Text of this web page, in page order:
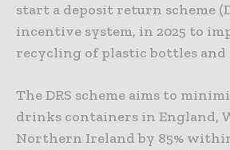
start a deposit return scheme
incentive system, in 2025 to
recycling of plastic bottles and
The DRS scheme aims to
drinks containers in England,
Northern Ireland by 85%